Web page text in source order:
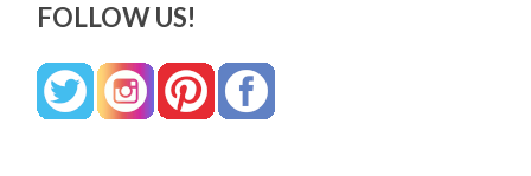
FOLLOW US!